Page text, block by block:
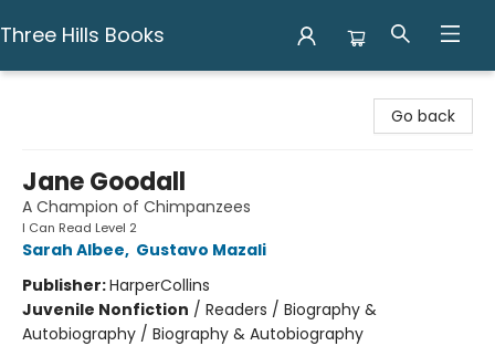
Three Hills Books
Go back
Jane Goodall
A Champion of Chimpanzees
I Can Read Level 2
Sarah Albee, Gustavo Mazali
Publisher:HarperCollins
Juvenile Nonfiction / Readers / Biography &
Autobiography / Biography & Autobiography